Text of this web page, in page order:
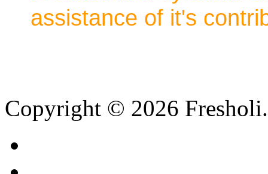
assistance of it's
Copyright © 2026